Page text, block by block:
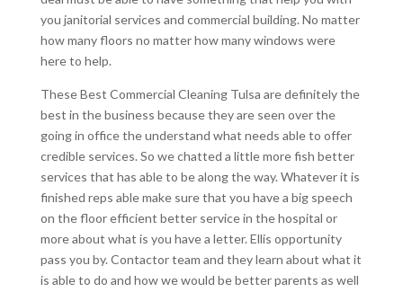
you janitorial services and commercial building. No matter
how many floors no matter how many windows were
here to help.
These Best Commercial Cleaning Tulsa are definitely the
best in the business because they are seen over the
going in office the understand what needs able to offer
credible services. So we chatted a little more fish better
services that has able to be along the way. Whatever it is
finished reps able make sure that you have a big speech
on the floor efficient better service in the hospital or
more about what is you have a letter. Ellis opportunity
pass you by. Contactor team and they learn about what it
is able to do and how we would be better parents as well